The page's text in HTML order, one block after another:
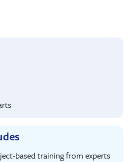
project-based training from experts